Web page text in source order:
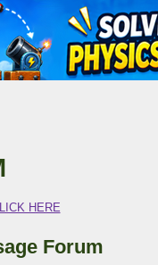
HERE
Forum